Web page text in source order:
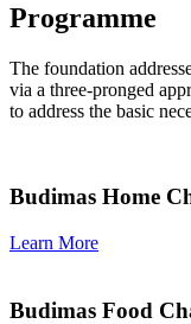
Programme
The foundation
via a three-pronged
to address the basic
Budimas Home
Learn More
Budimas Food